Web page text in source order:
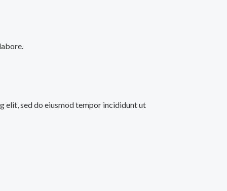
elit, sed do eiusmod tempor incididunt ut